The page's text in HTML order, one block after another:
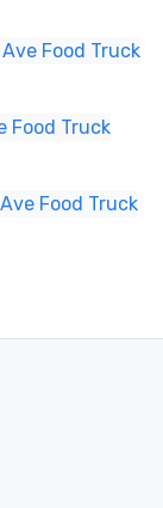
Food Truck
Food Truck
Food Truck